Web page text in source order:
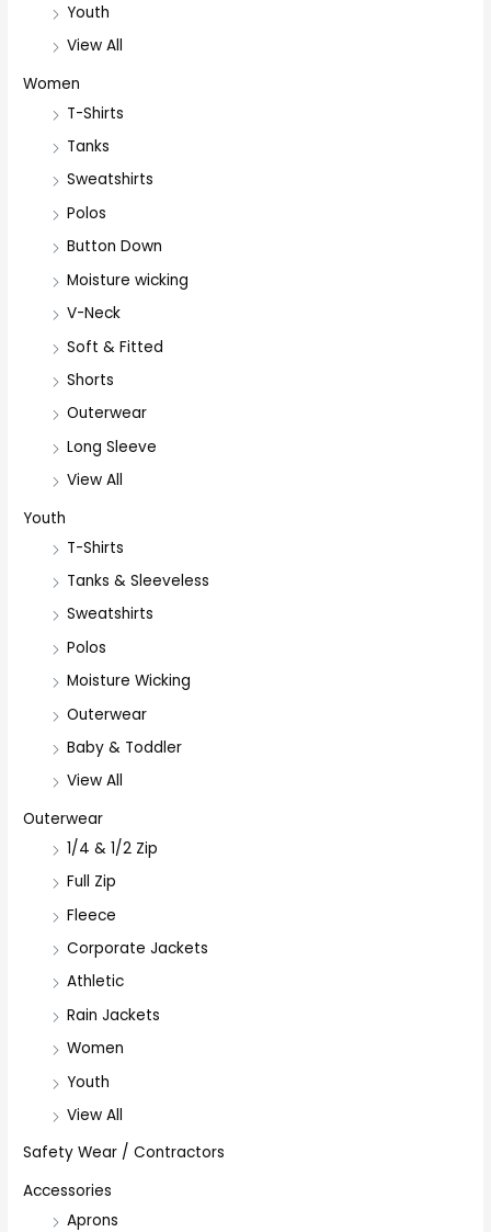
Youth
View All
Women
T-Shirts
Tanks
Sweatshirts
Polos
Button Down
Moisture wicking
V-Neck
Soft & Fitted
Shorts
Outerwear
Long Sleeve
View All
Youth
T-Shirts
Tanks & Sleeveless
Sweatshirts
Polos
Moisture Wicking
Outerwear
Baby & Toddler
View All
Outerwear
1/4 & 1/2 Zip
Full Zip
Fleece
Corporate Jackets
Athletic
Rain Jackets
Women
Youth
View All
Safety Wear / Contractors
Accessories
Aprons